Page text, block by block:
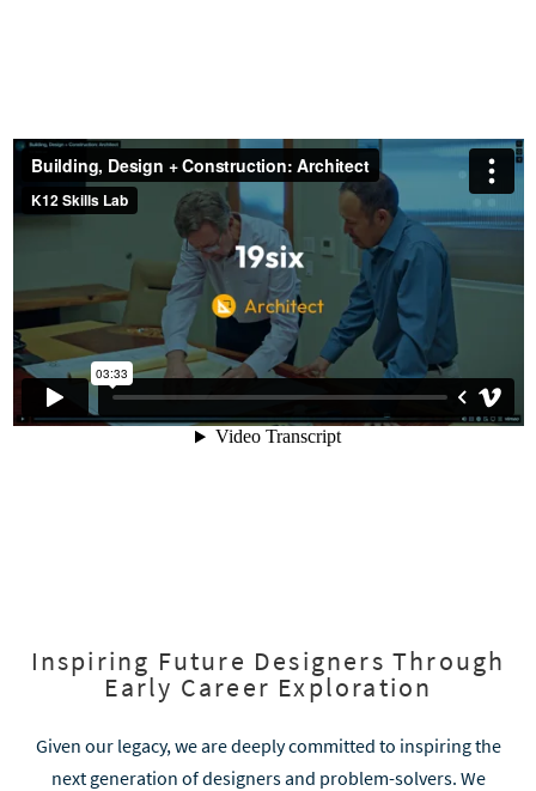
Inspiring Future Designers Through
Early Career Exploration
Given our legacy, we are deeply committed to inspiring the
next generation of designers and problem-solvers. We